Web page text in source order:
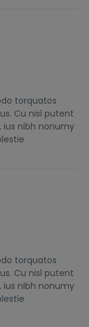
torquatos
Cu nisl putent
nibh nonumy
torquatos
Cu nisl putent
nibh nonumy